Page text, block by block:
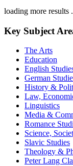
loading more results
Key Subject
The Arts
Education
English
German
History &
Law,
Linguistics
Media &
Romance
Science,
Slavic Studies
Theology &
Peter Lang